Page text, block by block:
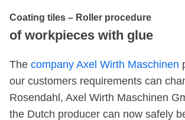
Coating tiles – Roller procedure
of workpieces with glue
The company Axel Wirth Maschinen
our customers requirements can
Rosendahl, Axel Wirth Maschinen
the Dutch producer can now safely